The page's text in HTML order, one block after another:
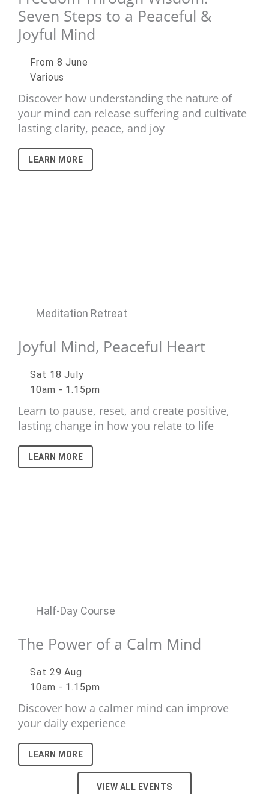
Seven Steps to a Peaceful &
Joyful Mind
From 8 June
Various
Discover how understanding the nature of
your mind can release suffering and cultivate
lasting clarity, peace, and joy
LEARN MORE
Meditation Retreat
Joyful Mind, Peaceful Heart
Sat 18 July
10am - 1.15pm
Learn to pause, reset, and create positive,
lasting change in how you relate to life
LEARN MORE
Half-Day Course
The Power of a Calm Mind
Sat 29 Aug
10am - 1.15pm
Discover how a calmer mind can improve
your daily experience
LEARN MORE
VIEW ALL EVENTS